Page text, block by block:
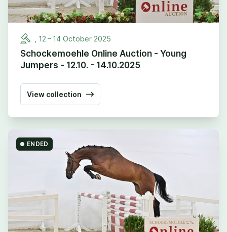
12 – 14 October 2025
Schockemoehle Online Auction - Young
Jumpers - 12.10. - 14.10.2025
View collection
ENDED